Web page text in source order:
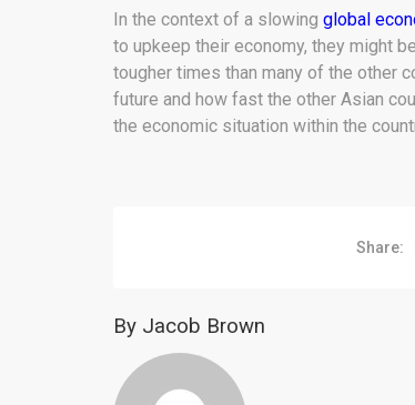
In the context of a slowing global
to upkeep their economy, they might
tougher times than many of the other
future and how fast the other Asian
the economic situation within the
Share:
By Jacob Brown